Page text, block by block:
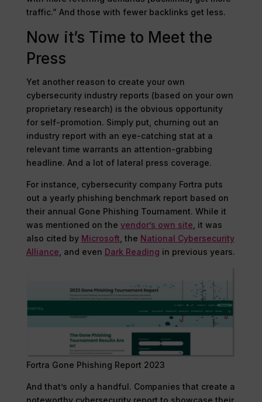
traffic.” And those with fewer backlinks get less.
Now it’s Time to Meet the
Press
Yet another reason to create your own
cybersecurity industry reports (based on your own
proprietary research) is the obvious opportunity
for self-promotion. Simply put, churning out an
industry report with an eye-catching stat at a
relevant time warrants an attention-grabbing
headline. And a lot of lateral press coverage.
For instance, cybersecurity company Fortra puts
out a yearly phishing benchmark report based on
their annual Gone Phishing Tournament. While it
was mentioned on the vendor’s own site , it was
also cited by Microsoft , the National Cybersecurity
Alliance , and even Dark Reading in previous years.
Fortra Gone Phishing Report 2023
And that’s only a handful. Companies that create a